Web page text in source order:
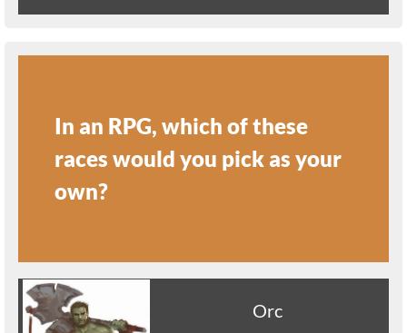
In an RPG, which of these
races would you pick as your
own?
Orc